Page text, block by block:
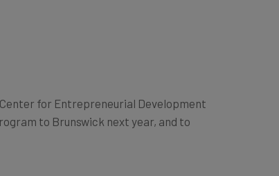
for Entrepreneurial Development
to Brunswick next year, and to